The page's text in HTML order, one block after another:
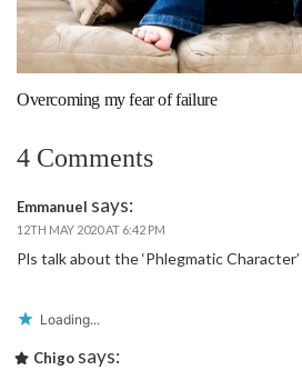
Overcoming my fear of failure
4 Comments
Emmanuel says:
12TH MAY 2020 AT 6:42 PM
Pls talk about the ‘Phlegmatic
Loading...
Chigo says: